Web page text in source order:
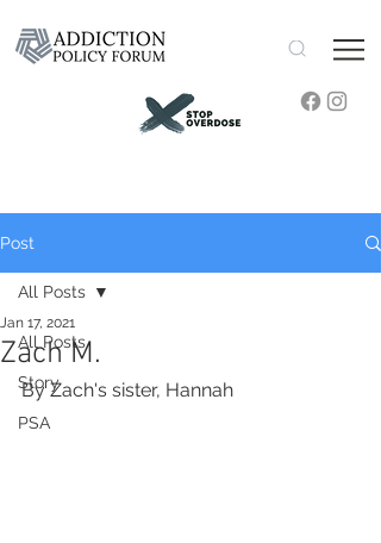
Post
All Posts
Story
PSA
All Posts
Zach M.
Jan 17, 2021
By Zach's sister, Hannah